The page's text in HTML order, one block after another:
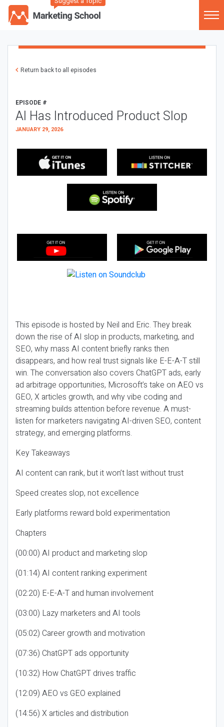
Return back to all episodes
EPISODE #
AI Has Introduced Product Slop
JANUARY 29, 2026
This episode is hosted by Neil and Eric. They break
down the rise of AI slop in products, marketing, and
SEO, why mass AI content briefly ranks then
disappears, and how real trust signals like E-E-A-T still
win. The conversation also covers ChatGPT ads, early
ad arbitrage opportunities, Microsoft’s take on AEO vs
GEO, X articles growth, and why vibe coding and
streaming builds attention before revenue. A must-
listen for marketers navigating AI-driven SEO, content
strategy, and emerging platforms.
Key Takeaways
AI content can rank, but it won’t last without trust
Speed creates slop, not excellence
Early platforms reward bold experimentation
Chapters
(00:00) AI product and marketing slop
(01:14) AI content ranking experiment
(02:20) E-E-A-T and human involvement
(03:00) Lazy marketers and AI tools
(05:02) Career growth and motivation
(07:36) ChatGPT ads opportunity
(10:32) How ChatGPT drives traffic
(12:09) AEO vs GEO explained
(14:56) X articles and distribution